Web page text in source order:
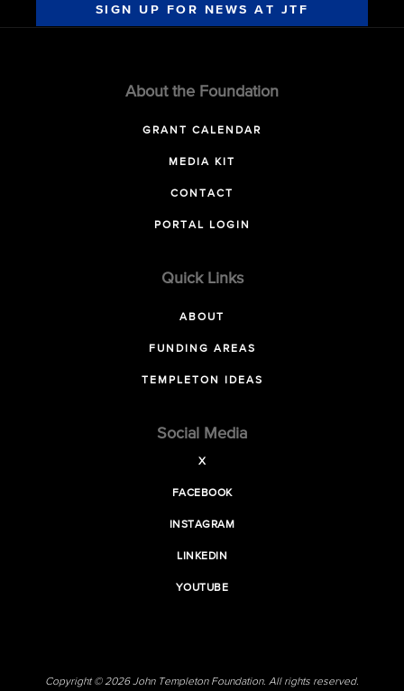
SIGN UP FOR NEWS AT JTF
About the Foundation
GRANT CALENDAR
MEDIA KIT
CONTACT
PORTAL LOGIN
Quick Links
ABOUT
FUNDING AREAS
TEMPLETON IDEAS
Social Media
X
FACEBOOK
INSTAGRAM
LINKEDIN
YOUTUBE
Copyright © 2026 John Templeton Foundation. All rights reserved.